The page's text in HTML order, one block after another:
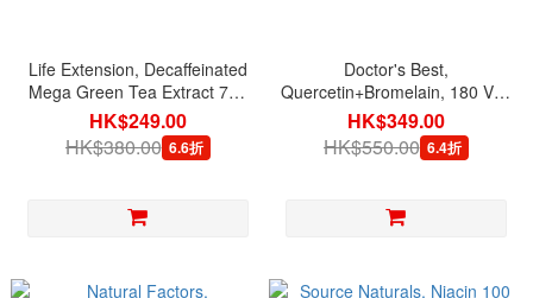
Life Extension, Decaffeinated
Mega Green Tea Extract 725
mg, 100 Veg Capsules
HK$249.00
HK$380.00 6.6折
Doctor's Best,
Quercetin+Bromelain, 180 Veg
Capsules
HK$349.00
HK$550.00 6.4折